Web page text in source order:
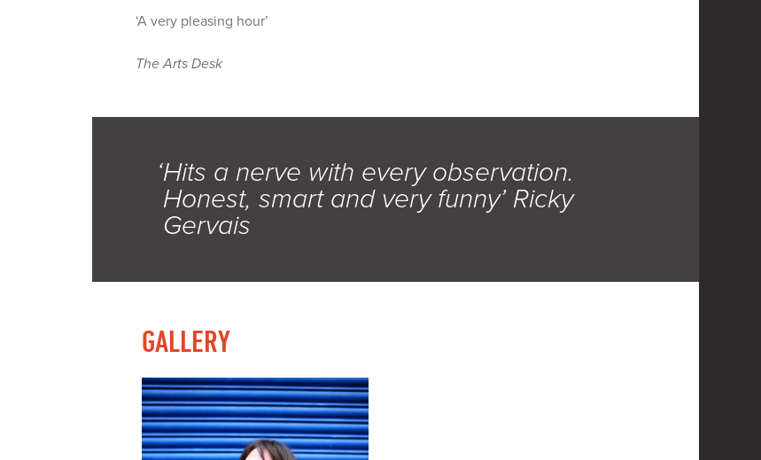
‘A very pleasing hour’
The Arts Desk
‘Hits a nerve with every observation.
Honest, smart and very funny’ Ricky
Gervais
GALLERY